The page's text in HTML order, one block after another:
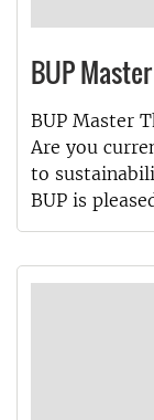
BUP
BUP Master
Are you
to
BUP is